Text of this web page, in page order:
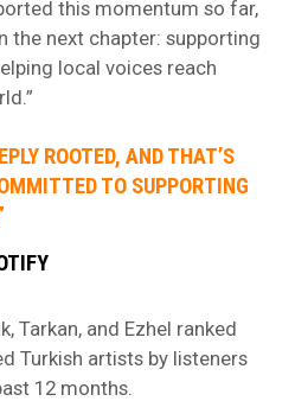
this momentum so far,
the next chapter: supporting
local voices reach
ROOTED, AND THAT’S
TO SUPPORTING
Tarkan, and Ezhel ranked
Turkish artists by listeners
12 months.